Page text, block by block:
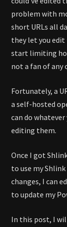
problem with
short URLs all
they let you edit
start limiting
not a fan of any
Fortunately, a
a self-hosted
can do
editing them.
Once I got
to use my
changes, I can
to update my
In this post, I